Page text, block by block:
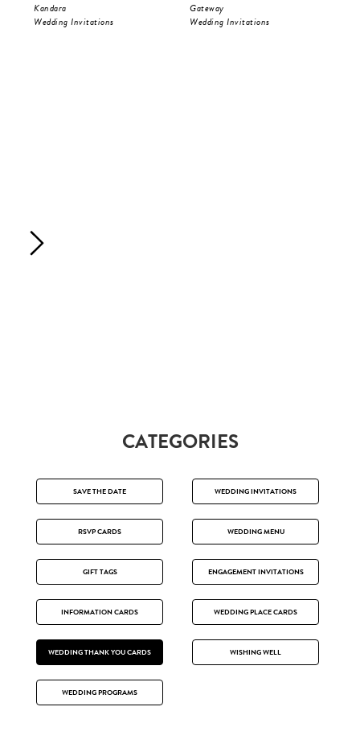
Kandara
Wedding Invitations
Gateway
Wedding Invitations
CATEGORIES
SAVE THE DATE WEDDING INVITATIONS
RSVP CARDS WEDDING MENU
GIFT TAGS ENGAGEMENT INVITATIONS
INFORMATION CARDS WEDDING PLACE CARDS
WEDDING THANK YOU CARDS WISHING WELL
WEDDING PROGRAMS